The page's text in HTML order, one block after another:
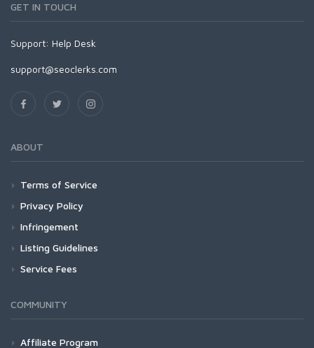
GET IN TOUCH
Support: Help Desk
support@seoclerks.com
ABOUT
Terms of Service
Privacy Policy
Infringement
Listing Guidelines
Service Fees
COMMUNITY
Affiliate Program